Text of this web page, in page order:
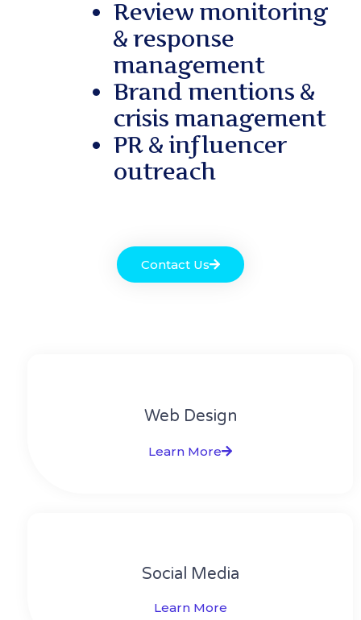
Review monitoring
& response
management
Brand mentions &
crisis management
PR & influencer
outreach
Contact Us
Web Design​
Learn More
Social Media​​
Learn More